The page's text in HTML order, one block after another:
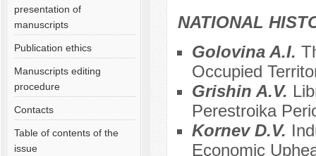
presentation of
manuscripts
Publication ethics
Manuscripts editing
procedure
Contacts
Table of contents of the
issue
NATIONAL
Golovina A.I.
Occupied
Grishin A.V.
Perestroika
Kornev D.V.
Economic